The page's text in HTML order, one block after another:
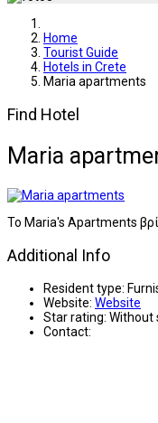
Home
Tourist Guide
Hotels in Crete
Maria apartments
Find Hotel
Maria
Το Maria's Apartments
Additional Info
Resident type:
Website: Website
Star rating: Without
Contact: